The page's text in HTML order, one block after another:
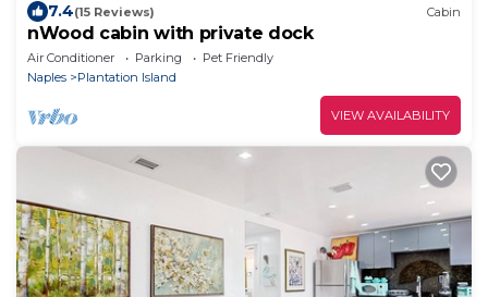
7.4(15 Reviews) Cabin
nWood cabin with private dock
Air Conditioner Parking
Pet Friendly
Naples
Plantation Island
VIEW AVAILABILITY